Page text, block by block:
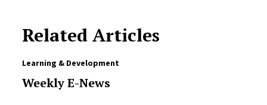
Related Articles
Learning & Development
Weekly E-News